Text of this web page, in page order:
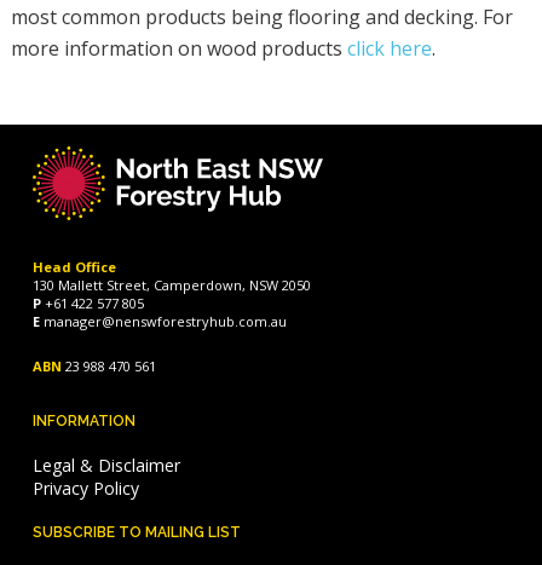
most common products being flooring and decking. For
more information on wood products click here.
Head Office
130 Mallett Street, Camperdown, NSW 2050
P +61 422 577 805
E manager@nenswforestryhub.com.au
ABN 23 988 470 561
INFORMATION
Legal & Disclaimer
Privacy Policy
SUBSCRIBE TO MAILING LIST